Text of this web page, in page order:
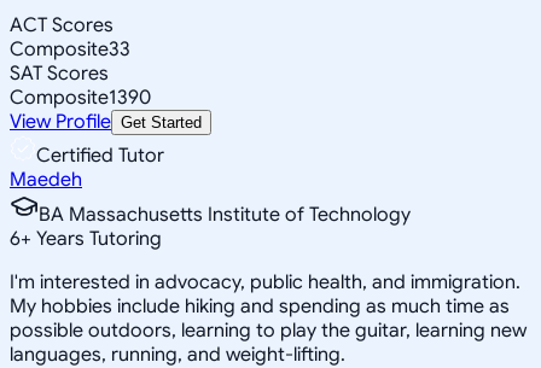
ACT Scores
Composite33
SAT Scores
Composite1390
View Profile Get Started
Certified Tutor
Maedeh
BA Massachusetts Institute of Technology
6+ Years Tutoring
I'm interested in advocacy, public health, and immigration.
My hobbies include hiking and spending as much time as
possible outdoors, learning to play the guitar, learning new
languages, running, and weight-lifting.